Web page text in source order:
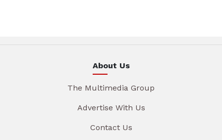
About Us
The Multimedia Group
Advertise With Us
Contact Us